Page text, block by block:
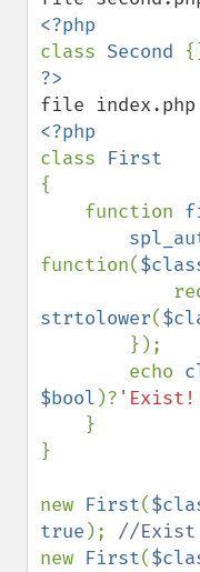
class Second
class
{
    function
function(
strtolower(
        echo
$bool )?
}
new First(
true );
new First(